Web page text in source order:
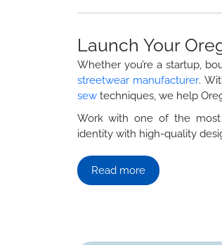
Launch Your
Whether you’re a startup,
streetwear manufacturer.
sewtechniques, we help
Work with one of the most
identity with high-quality
Read more